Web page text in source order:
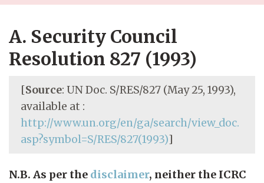
A. Security Council
Resolution 827 (1993)
[Source: UN Doc. S/RES/827 (May 25, 1993),
available at :
http://www.un.org/en/ga/search/view_doc.
asp?symbol=S/RES/827(1993)]
N.B. As per the disclaimer, neither the ICRC